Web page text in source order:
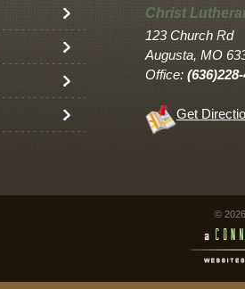
Christ
123 Church Rd
Augusta, MO
Office:
Get
©